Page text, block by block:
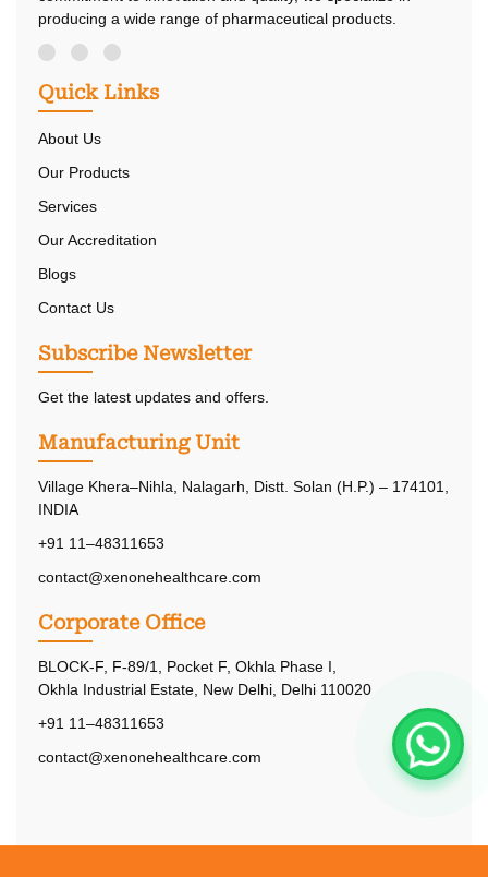
producing a wide range of pharmaceutical products.
Quick Links
About Us
Our Products
Services
Our Accreditation
Blogs
Contact Us
Subscribe Newsletter
Get the latest updates and offers.
Manufacturing Unit
Village Khera–Nihla, Nalagarh, Distt. Solan (H.P.) – 174101,
INDIA
+91 11–48311653
contact@xenonehealthcare.com
Corporate Office
BLOCK-F, F-89/1, Pocket F, Okhla Phase I,
Okhla Industrial Estate, New Delhi, Delhi 110020
+91 11–48311653
contact@xenonehealthcare.com